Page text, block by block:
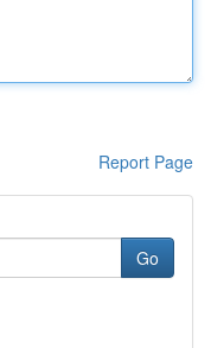
Report Page
Go